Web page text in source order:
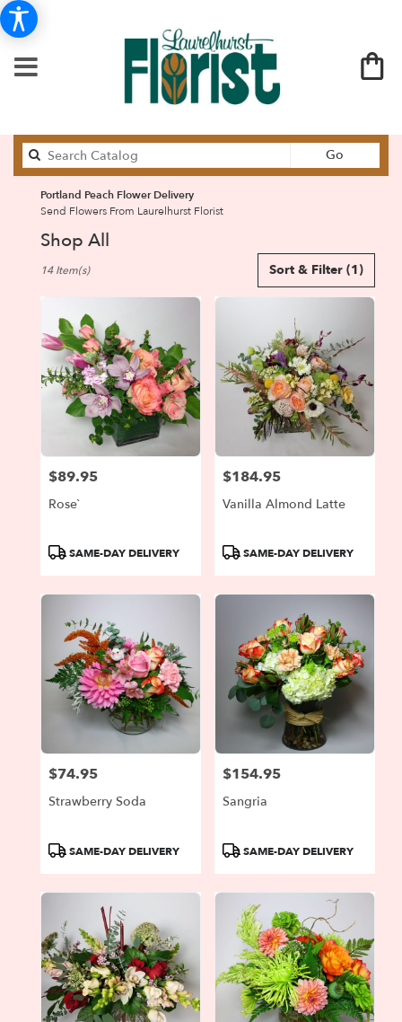
Go
catalog
Portland Peach Flower Delivery
Send Flowers From Laurelhurst Florist
Shop All
Florists
Portland,
OR
Flower
delivery
Portland
florists
available
Portland,
Portland,
Sort & Filter (1)
14 Item(s)
Price:
$89.95
Rose`
ProductSAME-DAY DELIVERY
Price:
$184.95
Vanilla Almond Latte
ProductSAME-DAY DELIVERY
Price:
$74.95
Strawberry Soda
ProductSAME-DAY DELIVERY
Price:
$154.95
Sangria
ProductSAME-DAY DELIVERY